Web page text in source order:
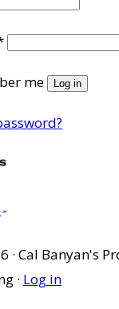
Required
me Log in
· Cal Banyan's
· Log in